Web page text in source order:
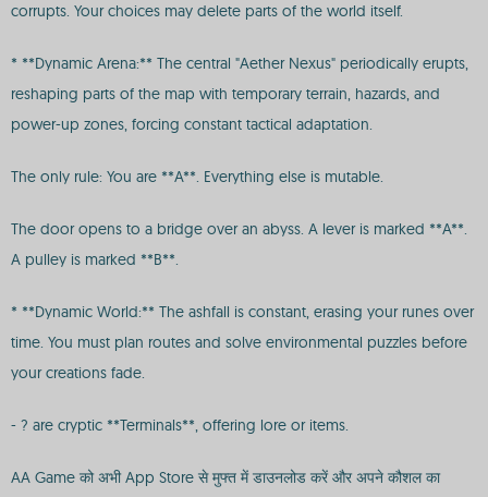
corrupts. Your choices may delete parts of the world itself.
* **Dynamic Arena:** The central "Aether Nexus" periodically erupts,
reshaping parts of the map with temporary terrain, hazards, and
power-up zones, forcing constant tactical adaptation.
The only rule: You are **A**. Everything else is mutable.
The door opens to a bridge over an abyss. A lever is marked **A**.
A pulley is marked **B**.
* **Dynamic World:** The ashfall is constant, erasing your runes over
time. You must plan routes and solve environmental puzzles before
your creations fade.
- ? are cryptic **Terminals**, offering lore or items.
AA Game को अभी App Store से मुफ्त में डाउनलोड करें और अपने कौशल का